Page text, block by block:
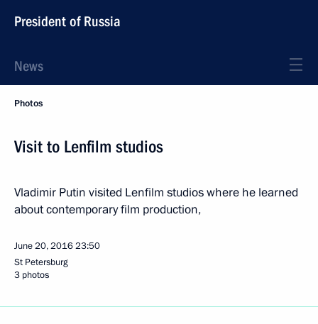
President of Russia
News
Photos
Visit to Lenfilm studios
Vladimir Putin visited Lenfilm studios where he learned
about contemporary film production,
June 20, 201623:50
St Petersburg
3 photos